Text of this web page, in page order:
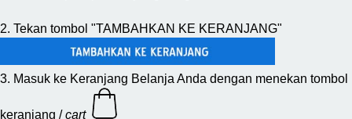
2. Tekan tombol "TAMBAHKAN KE KERANJANG"
3. Masuk ke Keranjang Belanja Anda dengan menekan tombol
keranjang /cart